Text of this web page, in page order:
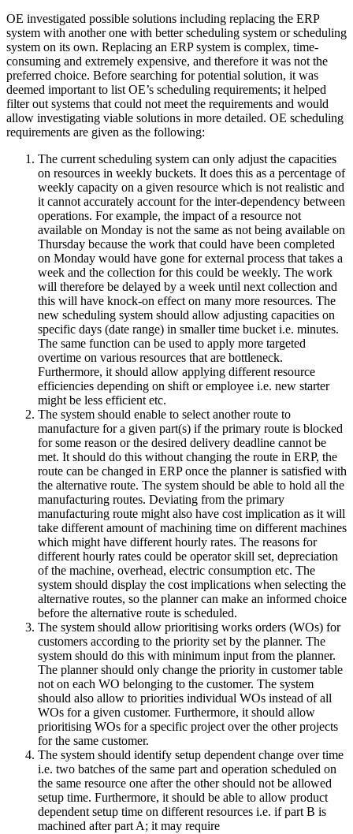
OE investigated possible solutions including replacing the ERP
system with another one with better scheduling system or scheduling
system on its own. Replacing an ERP system is complex, time-
consuming and extremely expensive, and therefore it was not the
preferred choice. Before searching for potential solution, it was
deemed important to list OE’s scheduling requirements; it helped
filter out systems that could not meet the requirements and would
allow investigating viable solutions in more detailed. OE scheduling
requirements are given as the following:
The current scheduling system can only adjust the capacities
on resources in weekly buckets. It does this as a percentage of
weekly capacity on a given resource which is not realistic and
it cannot accurately account for the inter-dependency between
operations. For example, the impact of a resource not
available on Monday is not the same as not being available on
Thursday because the work that could have been completed
on Monday would have gone for external process that takes a
week and the collection for this could be weekly. The work
will therefore be delayed by a week until next collection and
this will have knock-on effect on many more resources. The
new scheduling system should allow adjusting capacities on
specific days (date range) in smaller time bucket i.e. minutes.
The same function can be used to apply more targeted
overtime on various resources that are bottleneck.
Furthermore, it should allow applying different resource
efficiencies depending on shift or employee i.e. new starter
might be less efficient etc.
The system should enable to select another route to
manufacture for a given part(s) if the primary route is blocked
for some reason or the desired delivery deadline cannot be
met. It should do this without changing the route in ERP, the
route can be changed in ERP once the planner is satisfied with
the alternative route. The system should be able to hold all the
manufacturing routes. Deviating from the primary
manufacturing route might also have cost implication as it will
take different amount of machining time on different machines
which might have different hourly rates. The reasons for
different hourly rates could be operator skill set, depreciation
of the machine, overhead, electric consumption etc. The
system should display the cost implications when selecting the
alternative routes, so the planner can make an informed choice
before the alternative route is scheduled.
The system should allow prioritising works orders (WOs) for
customers according to the priority set by the planner. The
system should do this with minimum input from the planner.
The planner should only change the priority in customer table
not on each WO belonging to the customer. The system
should also allow to priorities individual WOs instead of all
WOs for a given customer. Furthermore, it should allow
prioritising WOs for a specific project over the other projects
for the same customer.
The system should identify setup dependent change over time
i.e. two batches of the same part and operation scheduled on
the same resource one after the other should not be allowed
setup time. Furthermore, it should be able to allow product
dependent setup time on different resources i.e. if part B is
machined after part A; it may require